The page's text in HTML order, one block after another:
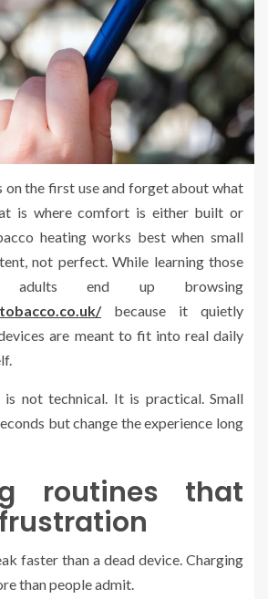
on the first use and forget about what
is where comfort is either built or
heating works best when small
not perfect. While learning those
adults end up browsing
because it quietly
are meant to fit into real daily
is not technical. It is practical. Small
but change the experience long
routines that
faster than a dead device. Charging
than people admit.